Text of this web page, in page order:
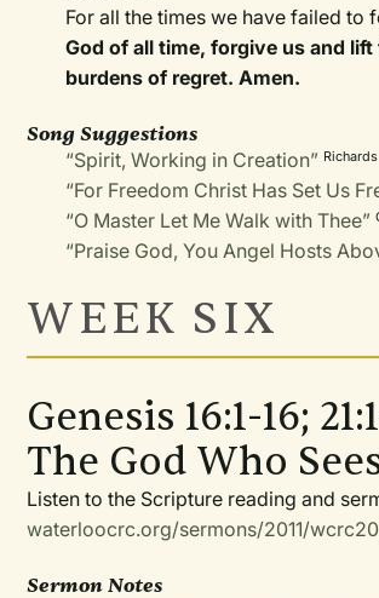
For all the times we have failed to
God of all time, forgive us and
burdens of regret. Amen.
Song Suggestions
“Spirit, Working in Creation” Richards
“For Freedom Christ Has Set Us
“O Master Let Me Walk with Thee”
“Praise God, You Angel Hosts
WEEK SIX
Genesis 16:1-16;
The God Who
Listen to the Scripture reading and
waterloocrc.org/sermons/2011/
Sermon Notes